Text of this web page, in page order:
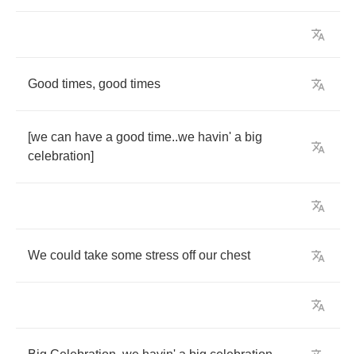
Good times, good times
[we can have a good time..we havin' a big
celebration]
We could take some stress off our chest